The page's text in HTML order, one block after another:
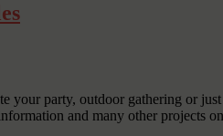
your party, outdoor gathering or
and many other projects